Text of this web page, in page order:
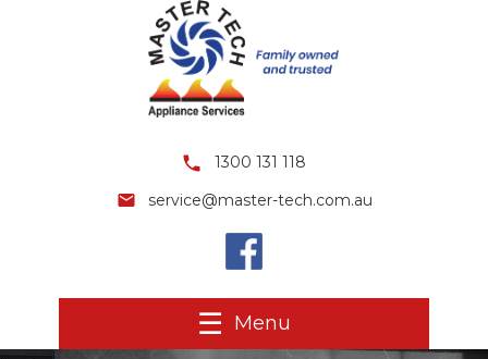
1300 131 118
service@master-tech.com.au
Menu